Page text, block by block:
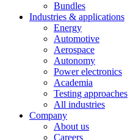
Bundles
Industries & applications
Energy
Automotive
Aerospace
Autonomy
Power electronics
Academia
Testing approaches
All industries
Company
About us
Careers